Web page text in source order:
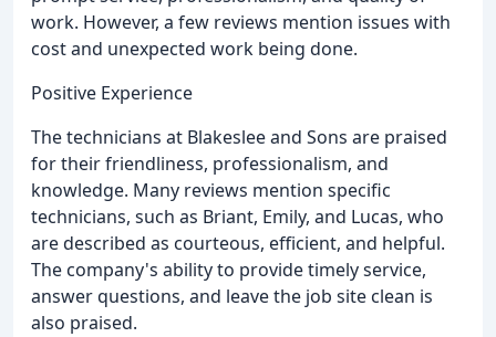
work. However, a few reviews mention issues with
cost and unexpected work being done.
Positive Experience
The technicians at Blakeslee and Sons are praised
for their friendliness, professionalism, and
knowledge. Many reviews mention specific
technicians, such as Briant, Emily, and Lucas, who
are described as courteous, efficient, and helpful.
The company's ability to provide timely service,
answer questions, and leave the job site clean is
also praised.